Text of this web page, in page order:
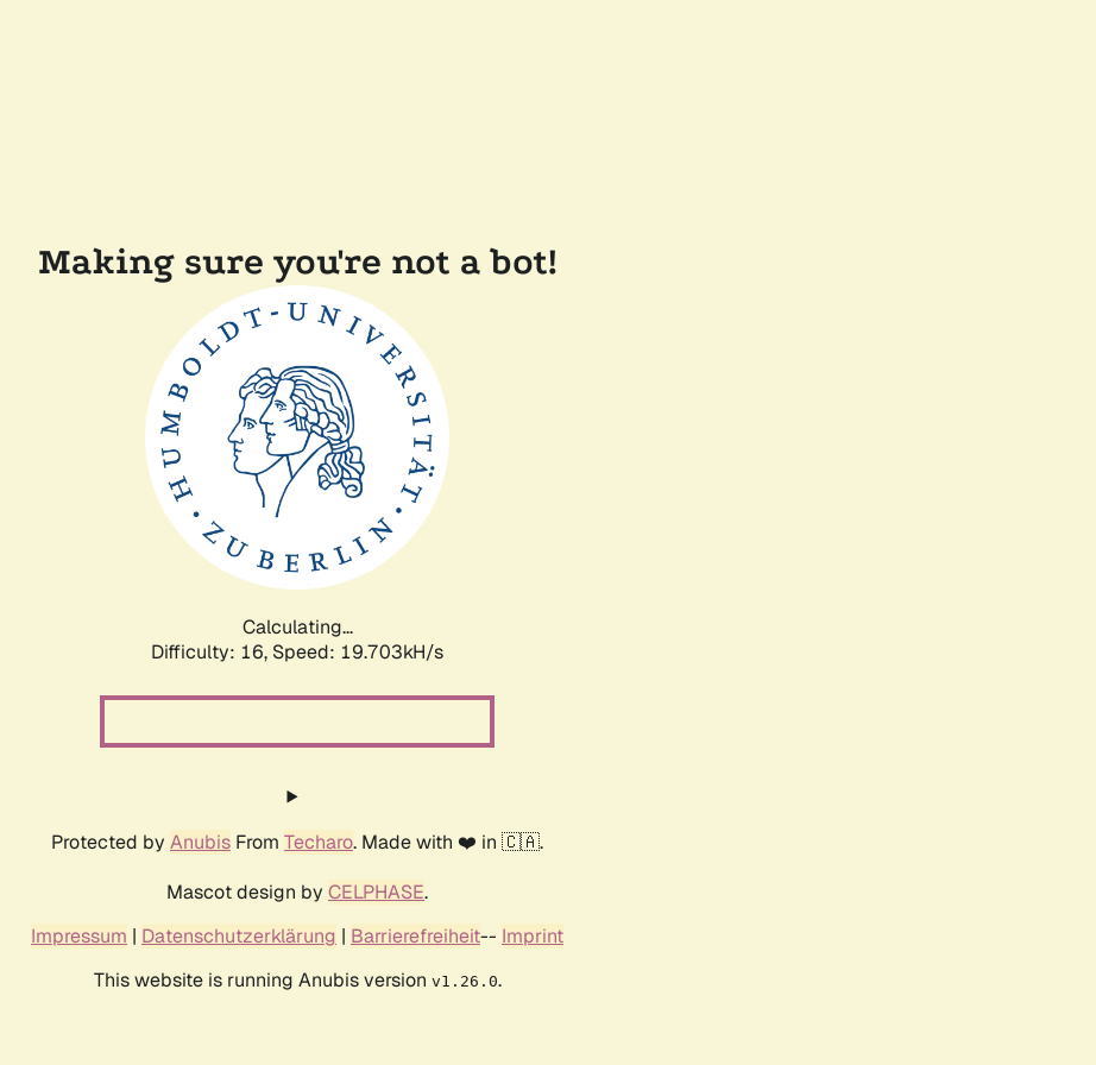
Making sure you're not a bot!
Calculating...
Difficulty: 16, Speed: 19.703kH/s
Protected by Anubis From Techaro. Made with ❤️ in 🇨🇦.
Mascot design by CELPHASE.
Impressum | Datenschutzerklärung | Barrierefreiheit-- Imprint
This website is running Anubis version v1.26.0.